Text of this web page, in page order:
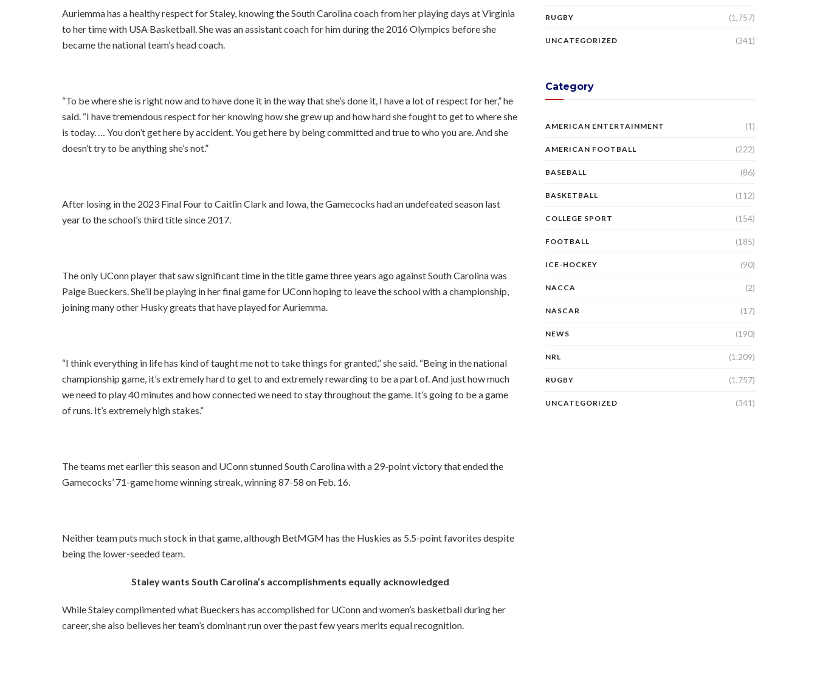
Auriemma has a healthy respect for Staley, knowing the South Carolina coach from her playing days at Virginia
to her time with USA Basketball. She was an assistant coach for him during the 2016 Olympics before she
became the national team’s head coach.
“To be where she is right now and to have done it in the way that she’s done it, I have a lot of respect for her,” he
said. “I have tremendous respect for her knowing how she grew up and how hard she fought to get to where she
is today. … You don’t get here by accident. You get here by being committed and true to who you are. And she
doesn’t try to be anything she’s not.”
After losing in the 2023 Final Four to Caitlin Clark and Iowa, the Gamecocks had an undefeated season last
year to the school’s third title since 2017.
The only UConn player that saw significant time in the title game three years ago against South Carolina was
Paige Bueckers. She’ll be playing in her final game for UConn hoping to leave the school with a championship,
joining many other Husky greats that have played for Auriemma.
“I think everything in life has kind of taught me not to take things for granted,” she said. “Being in the national
championship game, it’s extremely hard to get to and extremely rewarding to be a part of. And just how much
we need to play 40 minutes and how connected we need to stay throughout the game. It’s going to be a game
of runs. It’s extremely high stakes.”
The teams met earlier this season and UConn stunned South Carolina with a 29-point victory that ended the
Gamecocks’ 71-game home winning streak, winning 87-58 on Feb. 16.
Neither team puts much stock in that game, although BetMGM has the Huskies as 5.5-point favorites despite
being the lower-seeded team.
Staley wants South Carolina’s accomplishments equally acknowledged
While Staley complimented what Bueckers has accomplished for UConn and women’s basketball during her
career, she also believes her team’s dominant run over the past few years merits equal recognition.
RUGBY (1,757)
UNCATEGORIZED (341)
Category
AMERICAN ENTERTAINMENT (1)
AMERICAN FOOTBALL (222)
BASEBALL (86)
BASKETBALL (112)
COLLEGE SPORT (154)
FOOTBALL (185)
ICE-HOCKEY (90)
NACCA (2)
NASCAR (17)
NEWS (190)
NRL (1,209)
RUGBY (1,757)
UNCATEGORIZED (341)